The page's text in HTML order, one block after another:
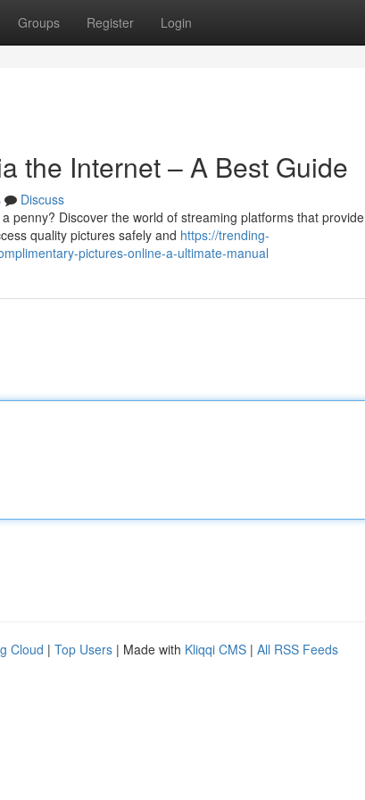
Groups Register Login
the Internet – A Best Guide
Discuss
penny? Discover the world of streaming platforms that
quality pictures safely and https://trending-
pictures-online-a-ultimate-manual
Cloud | Top Users | Made with Kliqqi CMS | All RSS Feeds